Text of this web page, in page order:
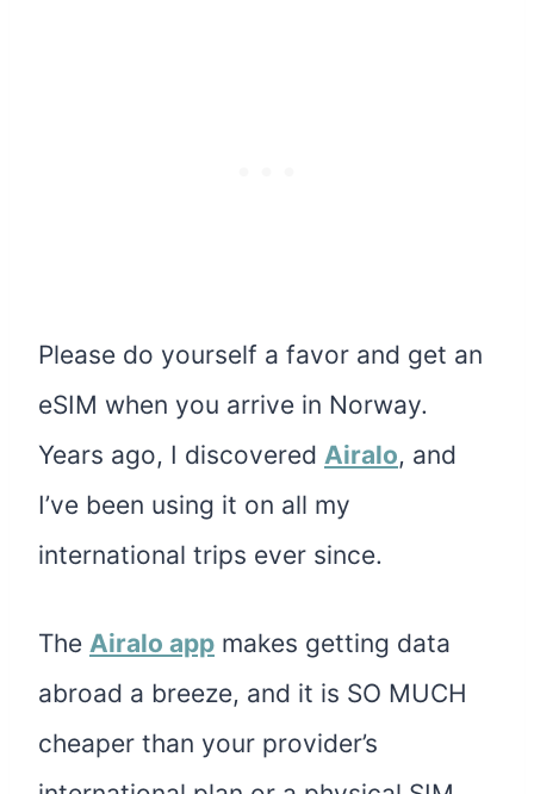
Please do yourself a favor and get an
eSIM when you arrive in Norway.
Years ago, I discovered Airalo, and
I’ve been using it on all my
international trips ever since.
The Airalo app makes getting data
abroad a breeze, and it is SO MUCH
cheaper than your provider’s